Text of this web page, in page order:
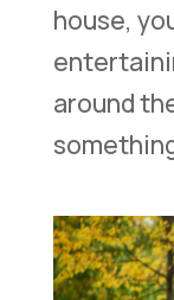
house,
around